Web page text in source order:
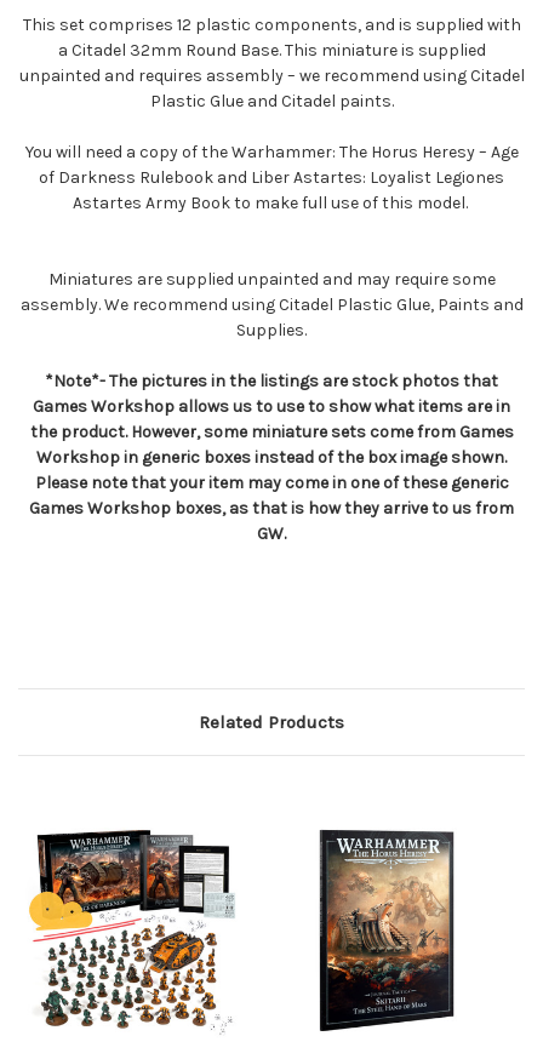
This set comprises 12 plastic components, and is supplied with
a Citadel 32mm Round Base. This miniature is supplied
unpainted and requires assembly – we recommend using Citadel
Plastic Glue and Citadel paints.
You will need a copy of the Warhammer: The Horus Heresy – Age
of Darkness Rulebook and Liber Astartes: Loyalist Legiones
Astartes Army Book to make full use of this model.
Miniatures are supplied unpainted and may require some
assembly. We recommend using Citadel Plastic Glue, Paints and
Supplies.
*Note*- The pictures in the listings are stock photos that
Games Workshop allows us to use to show what items are in
the product. However, some miniature sets come from Games
Workshop in generic boxes instead of the box image shown.
Please note that your item may come in one of these generic
Games Workshop boxes, as that is how they arrive to us from
GW.
Related Products